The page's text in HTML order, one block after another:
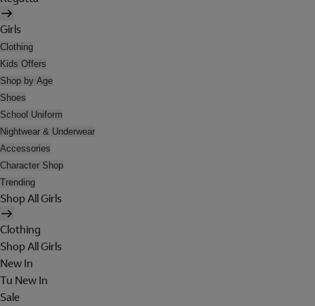
Girls
Clothing
Kids Offers
Shop by Age
Shoes
School Uniform
Nightwear & Underwear
Accessories
Character Shop
Trending
Shop All Girls
Clothing
Shop All Girls
New In
Tu New In
Sale